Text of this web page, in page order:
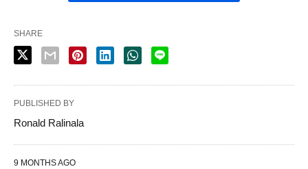
SHARE
PUBLISHED BY
Ronald Ralinala
9 MONTHS AGO